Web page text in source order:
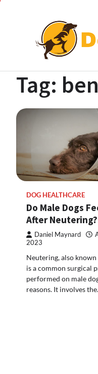
Tag:
DOG HEALTHCARE
Do Male Dogs
After Neutering?
Daniel Maynard
2023
Neutering, also
is a common surgical
performed on male
reasons. It involves